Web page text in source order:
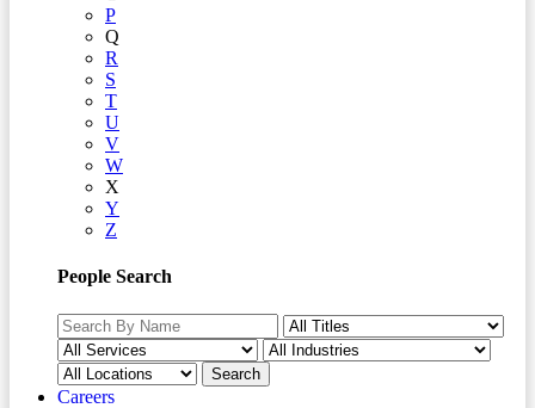
P
Q
R
S
T
U
V
W
X
Y
Z
People Search
Careers